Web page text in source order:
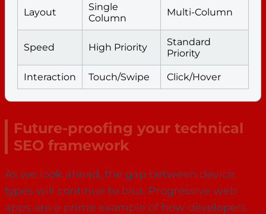
Layout
Single
Column
Multi-Column
Speed High Priority
Standard
Priority
Interaction Touch/Swipe Click/Hover
Future-proofing your technical
SEO framework
As we look ahead, the gap between device
types will continue to blur. Progressive web
apps are a prime example of how developers